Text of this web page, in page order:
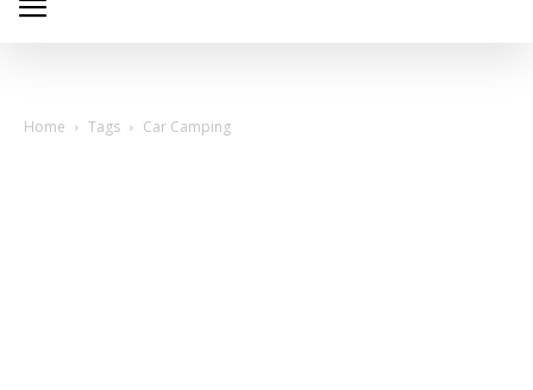
Home Tags Car Camping